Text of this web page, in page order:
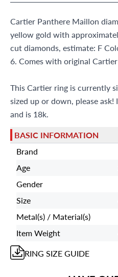
Cartier Panthere Maillon
yellow gold with
cut diamonds, estimate: F
6. Comes with original
This Cartier ring is currently
sized up or down, please
and is 18k.
BASIC INFORMATION
Brand
Age
Gender
Size
Metal(s) / Material(s)
Item Weight
RING SIZE GUIDE